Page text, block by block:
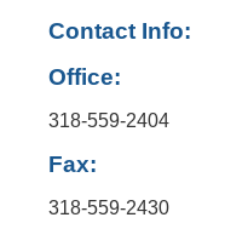
Contact Info:
Office:
318-559-2404
Fax:
318-559-2430